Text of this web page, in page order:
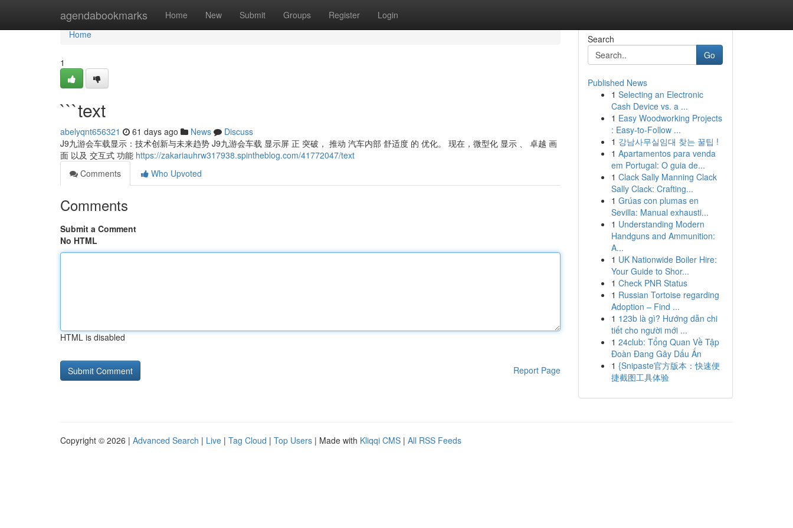
agendabookmarks Home New Submit Groups Register Login
Home
Home
1
```text
abelyqnt656321 61 days ago News
Discuss
J9九游会车载显示：技术创新与未来趋势 J9九游会车载 显示屏 正 突破， 推动 汽车内部 舒适度 的 优化。 现在，微型化 显示 、 卓越 画
面 以及 交互式 功能 https://zakariauhrw317938.spintheblog.com/41772047/text
Comments
Who Upvoted
Comments
Submit a Comment
No HTML
HTML is disabled
Report Page
Search
Go
Published News
1 Selecting an Electronic
Cash Device vs. a ...
1 Easy Woodworking Projects
: Easy-to-Follow ...
1 강남사무실임대 찾는 꿀팁 !
1 Apartamentos para venda
em Portugal: O guia de...
1 Clack Sally Manning Clack
Sally Clack: Crafting...
1 Grúas con plumas en
Sevilla: Manual exhausti...
1 Understanding Modern
Handguns and Ammunition:
A...
1 UK Nationwide Boiler Hire:
Your Guide to Shor...
1 Check PNR Status
1 Russian Tortoise regarding
Adoption – Find ...
1 123b là gì? Hướng dẫn chi
tiết cho người mới ...
1 24club: Tổng Quan Về Tập
Đoàn Đang Gây Dấu Ấn
1 {Snipaste官方版本：快速便
捷截图工具体验
Copyright © 2026 | Advanced Search | Live | Tag Cloud | Top Users | Made with Kliqqi CMS | All RSS Feeds